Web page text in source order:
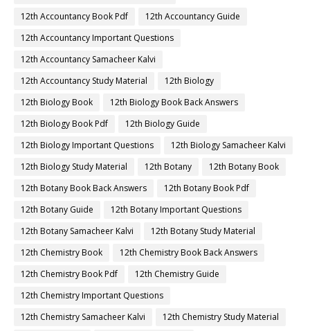
12th Accountancy Book Pdf
12th Accountancy Guide
12th Accountancy Important Questions
12th Accountancy Samacheer Kalvi
12th Accountancy Study Material
12th Biology
12th Biology Book
12th Biology Book Back Answers
12th Biology Book Pdf
12th Biology Guide
12th Biology Important Questions
12th Biology Samacheer Kalvi
12th Biology Study Material
12th Botany
12th Botany Book
12th Botany Book Back Answers
12th Botany Book Pdf
12th Botany Guide
12th Botany Important Questions
12th Botany Samacheer Kalvi
12th Botany Study Material
12th Chemistry Book
12th Chemistry Book Back Answers
12th Chemistry Book Pdf
12th Chemistry Guide
12th Chemistry Important Questions
12th Chemistry Samacheer Kalvi
12th Chemistry Study Material